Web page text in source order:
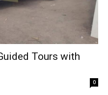
Tours with
0